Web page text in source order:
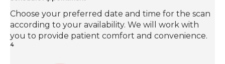
Choose your preferred date and time for the scan
according to your availability. We will work with
you to provide patient comfort and convenience.
4